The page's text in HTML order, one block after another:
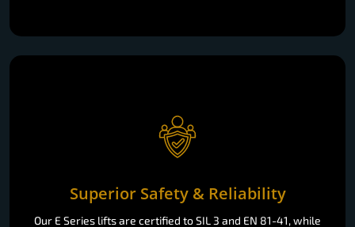
Superior Safety & Reliability
Our E Series lifts are certified to SIL 3 and EN 81-41, while